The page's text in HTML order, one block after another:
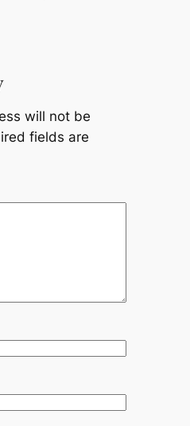
will not be
fields are